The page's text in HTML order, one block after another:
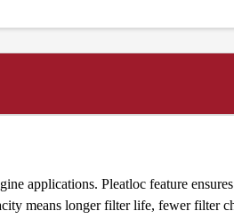
applications. Pleatloc feature
means longer filter life, fewer filter